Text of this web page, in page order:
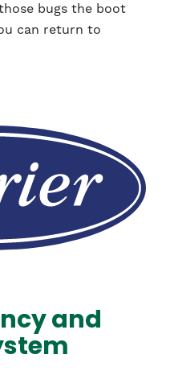
bugs the boot
can return to
and